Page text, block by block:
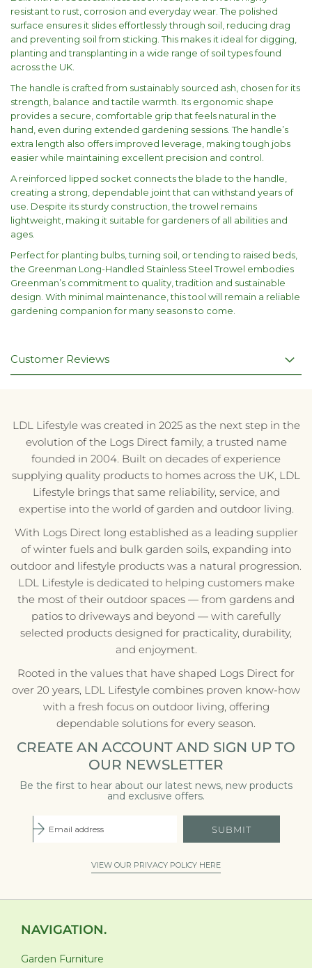
resistant to rust, corrosion and everyday wear. The polished
surface ensures it slides effortlessly through soil, reducing drag
and preventing soil from sticking. This makes it ideal for digging,
planting and transplanting in a wide range of soil types found
across the UK.
The handle is crafted from sustainably sourced ash, chosen for its
strength, balance and tactile warmth. Its ergonomic shape
provides a secure, comfortable grip that feels natural in the
hand, even during extended gardening sessions. The handle’s
extra length also offers improved leverage, making tough jobs
easier while maintaining excellent precision and control.
A reinforced lipped socket connects the blade to the handle,
creating a strong, dependable joint that can withstand years of
use. Despite its sturdy construction, the trowel remains
lightweight, making it suitable for gardeners of all abilities and
ages.
Perfect for planting bulbs, turning soil, or tending to raised beds,
the Greenman Long-Handled Stainless Steel Trowel embodies
Greenman’s commitment to quality, tradition and sustainable
design. With minimal maintenance, this tool will remain a reliable
gardening companion for many seasons to come.
Customer Reviews
LDL Lifestyle was created in 2025 as the next step in the
evolution of the Logs Direct family, a trusted name
founded in 2004. Built on decades of experience
supplying quality products to homes across the UK, LDL
Lifestyle brings that same reliability, service, and
expertise into the world of garden and outdoor living.
With Logs Direct long established as a leading supplier
of winter fuels and bulk garden soils, expanding into
outdoor and lifestyle products was a natural progression.
LDL Lifestyle is dedicated to helping customers make
the most of their outdoor spaces — from gardens and
patios to driveways and beyond — with carefully
selected products designed for practicality, durability,
and enjoyment.
Rooted in the values that have shaped Logs Direct for
over 20 years, LDL Lifestyle combines proven know-how
with a fresh focus on outdoor living, offering
dependable solutions for every season.
CREATE AN ACCOUNT AND SIGN UP TO
OUR NEWSLETTER
Be the first to hear about our latest news, new products
and exclusive offers.
SUBMIT
VIEW OUR PRIVACY POLICY HERE
NAVIGATION.
Garden Furniture